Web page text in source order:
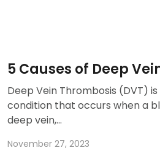
5 Causes of Deep
Deep Vein Thrombosis (DVT)
condition that occurs when a
deep vein,...
November 27, 2023